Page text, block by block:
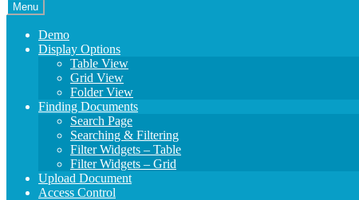
Menu
Demo
Display Options
Table View
Grid View
Folder View
Finding Documents
Search Page
Searching & Filtering
Filter Widgets – Table
Filter Widgets – Grid
Upload Document
Access Control